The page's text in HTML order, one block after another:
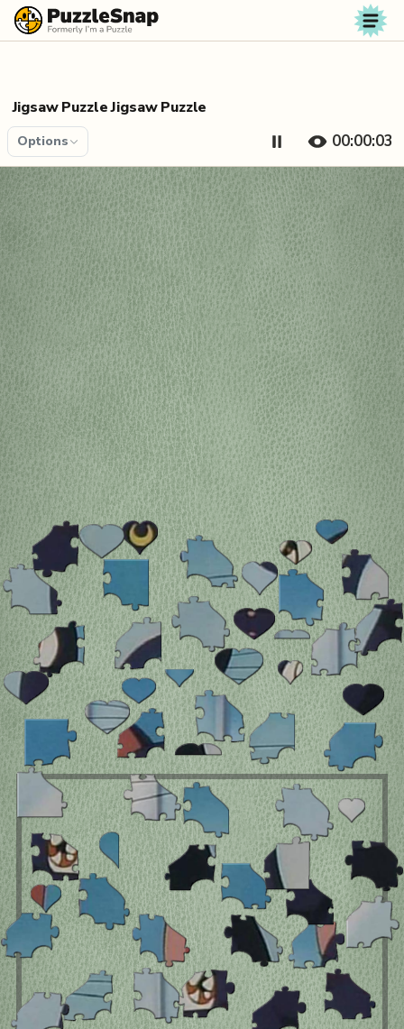
Skip to content
Jigsaw Puzzle Jigsaw Puzzle
Options 00:00:04